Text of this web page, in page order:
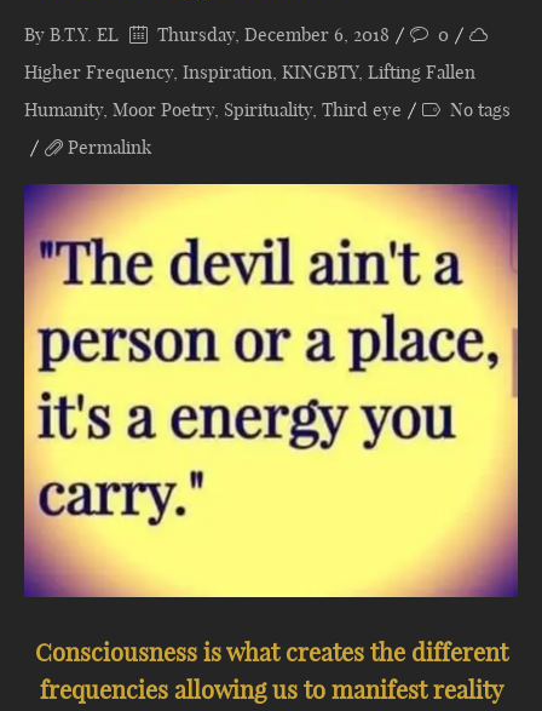
By B.T.Y. EL Thursday, December 6, 2018
0
Higher Frequency, Inspiration, KINGBTY, Lifting Fallen
Humanity, Moor Poetry, Spirituality, Third eye
No tags
Permalink
Consciousness is what creates the different
frequencies allowing us to manifest reality